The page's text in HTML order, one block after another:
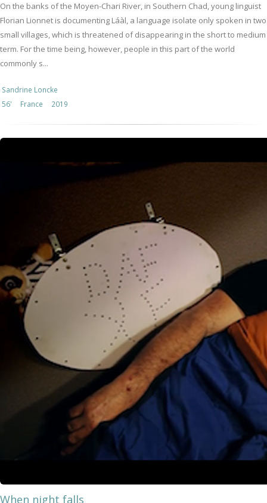
On the banks of the Moyen-Chari River, in Southern Chad, young linguist
Florian Lionnet is documenting Láàl, a language isolate only spoken in two
small villages, which is threatened of disappearing in the short to medium
term. For the time being, however, people in this part of the world
commonly s...
Sandrine Loncke
56'
France 2019
When night falls